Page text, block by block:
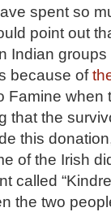
spent so
point out
Indian
because of
Famine when
that the
this
of the Irish
called
the two